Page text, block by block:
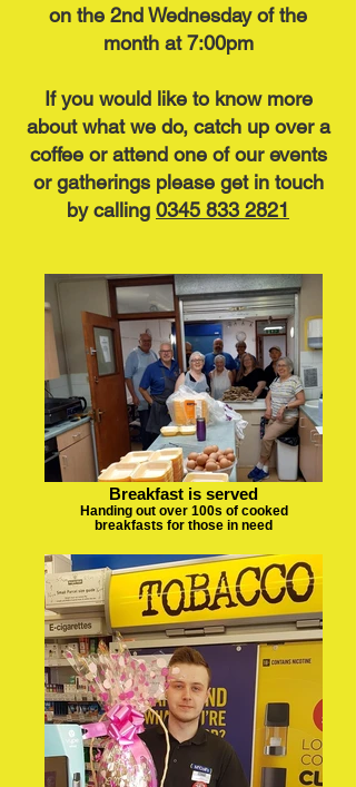
on the 2nd Wednesday of the
month at 7:00pm
If you would like to know more
about what we do, catch up over a
coffee or attend one of our events
or gatherings please get in touch
by calling 0345 833 2821
Breakfast is served
Handing out over 100s of cooked
breakfasts for those in need